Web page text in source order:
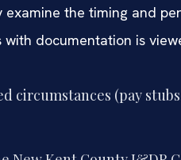
examine the timing and
documentation is
circumstances (pay